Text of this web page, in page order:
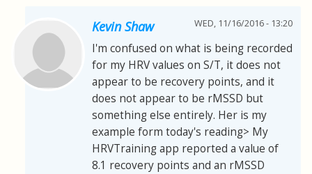
Kevin Shaw WED, 11/16/2016 - 13:20
I'm confused on what is being recorded
for my HRV values on S/T, it does not
appear to be recovery points, and it
does not appear to be rMSSD but
something else entirely. Her is my
example form today's reading> My
HRVTraining app reported a value of
8.1 recovery points and an rMSSD